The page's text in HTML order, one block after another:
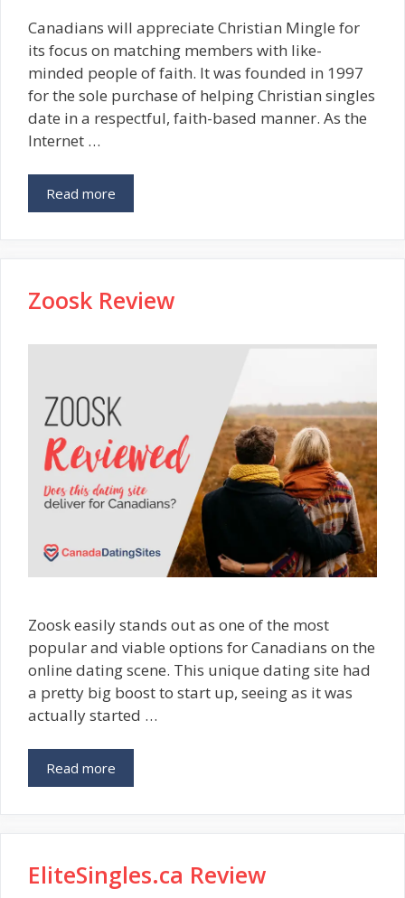
Canadians will appreciate Christian Mingle for
its focus on matching members with like-
minded people of faith. It was founded in 1997
for the sole purchase of helping Christian singles
date in a respectful, faith-based manner. As the
Internet …
Read more
Zoosk Review
Zoosk easily stands out as one of the most
popular and viable options for Canadians on the
online dating scene. This unique dating site had
a pretty big boost to start up, seeing as it was
actually started …
Read more
EliteSingles.ca Review